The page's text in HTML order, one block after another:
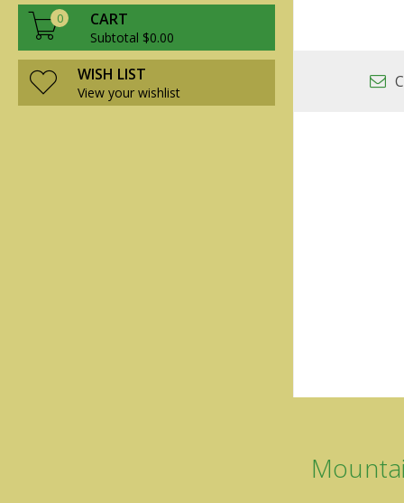
0 CART
Subtotal $0.00
WISH LIST
View your wishlist